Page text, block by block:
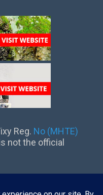
Reg. No (MHTE)
not the official